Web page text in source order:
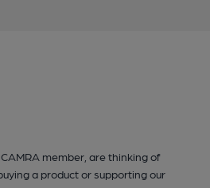
member, are thinking of
a product or supporting our